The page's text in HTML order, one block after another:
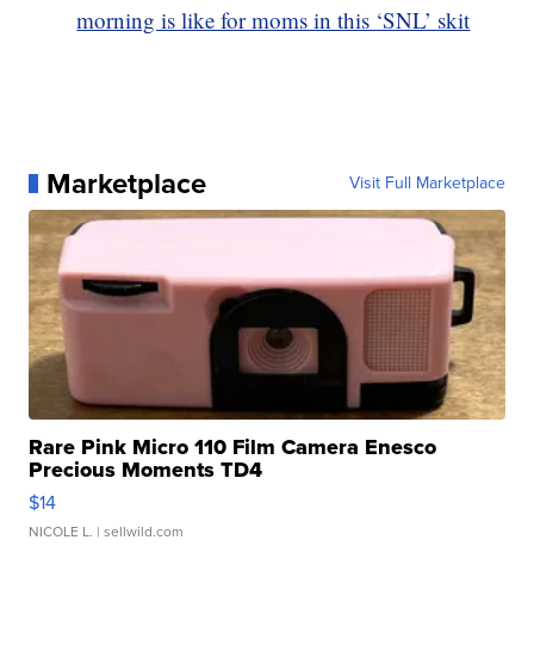
morning is like for moms in this ‘SNL’ skit
Marketplace Visit Full Marketplace
Rare Pink Micro 110 Film Camera Enesco
Precious Moments TD4
$14
NICOLE L. | sellwild.com